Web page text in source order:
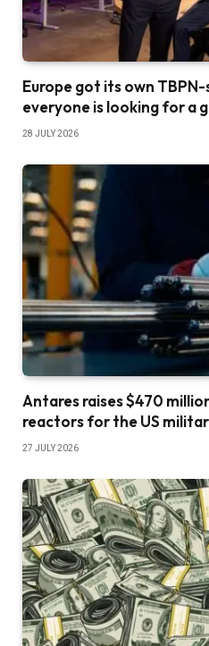
Europe got its own
everyone is looking for a
28 JULY 2026
Antares raises $470
reactors for the US
27 JULY 2026